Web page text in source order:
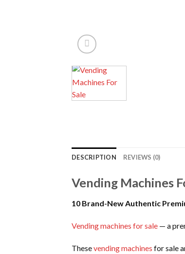
DESCRIPTION REVIEWS (0)
Vending Machines
10 Brand-New Authentic
Vending machines for sale — a
Thesevending machines for sale